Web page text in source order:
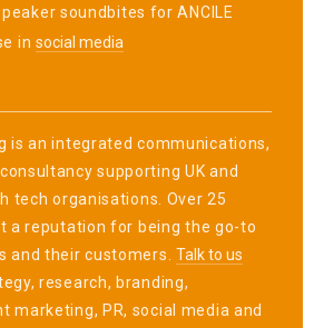
soundbites for ANCILE
in social media
is an integrated communications,
supporting UK and
tech organisations. Over 25
a reputation for being the go-to
and their customers. Talk to us
research, branding,
marketing, PR, social media and